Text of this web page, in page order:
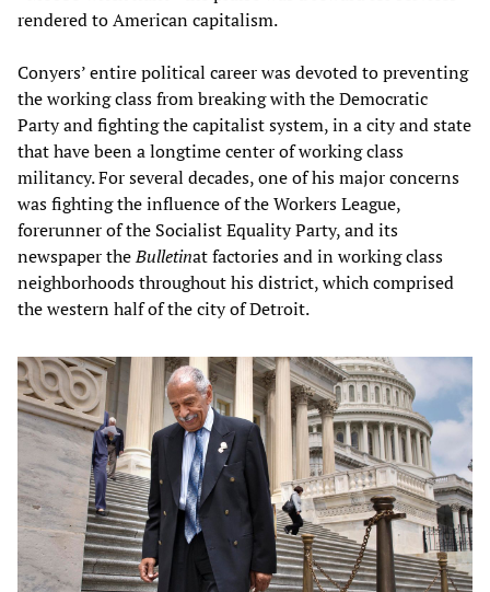
rendered to American capitalism.
Conyers’ entire political career was devoted to preventing
the working class from breaking with the Democratic
Party and fighting the capitalist system, in a city and state
that have been a longtime center of working class
militancy. For several decades, one of his major concerns
was fighting the influence of the Workers League,
forerunner of the Socialist Equality Party, and its
newspaper theBulletinat factories and in working class
neighborhoods throughout his district, which comprised
the western half of the city of Detroit.